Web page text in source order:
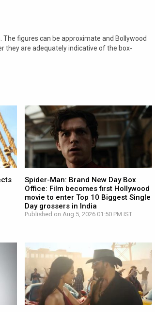
figures can be approximate and Bollywood
they are adequately indicative of the box-
Spider-Man: Brand New Day Box
Office: Film becomes first Hollywood
movie to enter Top 10 Biggest Single
Day grossers in India
Published on Aug 5, 2026 01:50 PM IST